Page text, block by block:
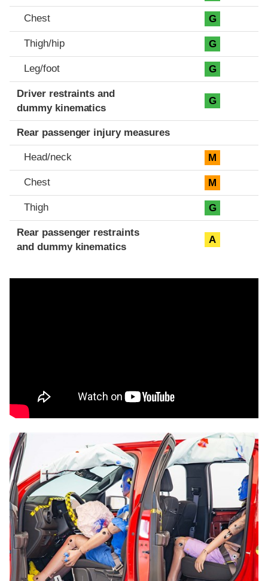
Chest G
Thigh/hip G
Leg/foot G
Driver restraints and
dummy kinematics
G
Rear passenger injury measures
Head/neck M
Chest M
Thigh G
Rear passenger restraints
and dummy kinematics
A